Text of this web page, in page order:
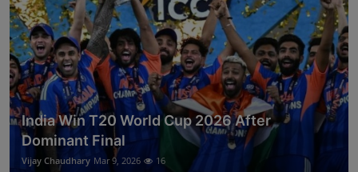
India Win T20 World Cup 2026 After
Dominant Final
Vijay Chaudhary Mar 9, 2026 16